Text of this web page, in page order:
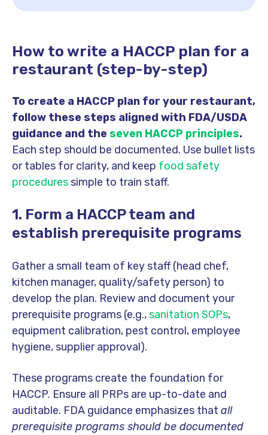
How to write a HACCP plan for a
restaurant (step-by-step)
To create a HACCP plan for your restaurant,
follow these steps aligned with FDA/USDA
guidance and theseven HACCP principles.
Each step should be documented. Use bullet lists
or tables for clarity, and keep food safety
proceduressimple to train staff.
1. Form a HACCP team and
establish prerequisite programs
Gather a small team of key staff (head chef,
kitchen manager, quality/safety person) to
develop the plan. Review and document your
prerequisite programs (e.g.,sanitation SOPs,
equipment calibration, pest control, employee
hygiene, supplier approval).
These programs create the foundation for
HACCP. Ensure all PRPs are up-to-date and
auditable. FDA guidance emphasizes that all
prerequisite programs should be documented